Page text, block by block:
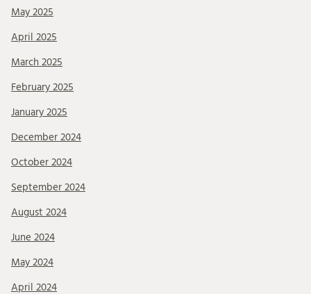
May 2025
April 2025
March 2025
February 2025
January 2025
December 2024
October 2024
September 2024
August 2024
June 2024
May 2024
April 2024